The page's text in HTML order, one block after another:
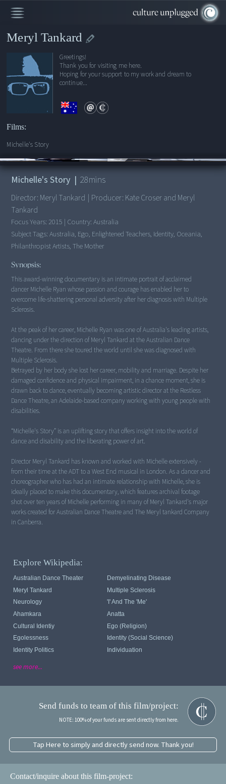
Meryl Tankard
Greetings!
Thank you for visiting me here.
Hoping for your support to my work and dream to
continue...
Films:
Michelle's Story
00:00/28:30
Michelle's Story | 28mins
Director: Meryl Tankard | Producer: Kate Croser and Meryl
Tankard
Focus Years: 2015 | Country:Australia
Subject Tags:Australia, Ego, Enlightened Teachers, Identity, Oceania,
Philanthropist Artists, The Mother
Synopsis:
This award-winning documentary is an intimate portrait of acclaimed
dancer Michelle Ryan whose passion and courage has enabled her to
overcome life-shattering personal adversity after her diagnosis with Multiple
Sclerosis.
At the peak of her career, Michelle Ryan was one of Australia's leading artists,
dancing under the direction of Meryl Tankard at the Australian Dance
Theatre. From there she toured the world until she was diagnosed with
Multiple Sclerosis.
Betrayed by her body she lost her career, mobility and marriage. Despite her
damaged confidence and physical impairment, in a chance moment, she is
drawn back to dance, eventually becoming artistic director at the Restless
Dance Theatre, an Adelaide-based company working with young people with
disabilities.
“Michelle's Story” is an uplifting story that offers insight into the world of
dance and disability and the liberating power of art.
Director Meryl Tankard has known and worked with Michelle extensively -
from their time at the ADT to a West End musical in London. As a dancer and
choreographer who has had an intimate relationship with Michelle, she is
ideally placed to make this documentary, which features archival footage
shot over ten years of Michelle performing in many of Meryl Tankard's major
works created for Australian Dance Theatre and The Meryl tankard Company
in Canberra.
Explore Wikipedia:
Australian Dance Theater
Demyelinating Disease
Meryl Tankard
Multiple Sclerosis
Neurology
'I' And The 'me'
Ahamkara
Anatta
Cultural Identiy
Ego (religion)
Egolessness
Identity (Social Science)
Identity Politics
Individuation
see more...
Send funds to team of this film/project:
NOTE: 100% of your funds are sent directly from here.
Tap Here to simply and directly send now. Thank you!
Contact/inquire about this film-project: